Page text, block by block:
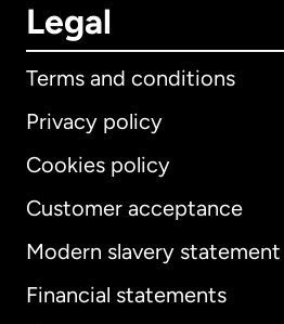
Legal
Terms and conditions
Privacy policy
Cookies policy
Customer acceptance
Modern slavery statement
Financial statements
International English